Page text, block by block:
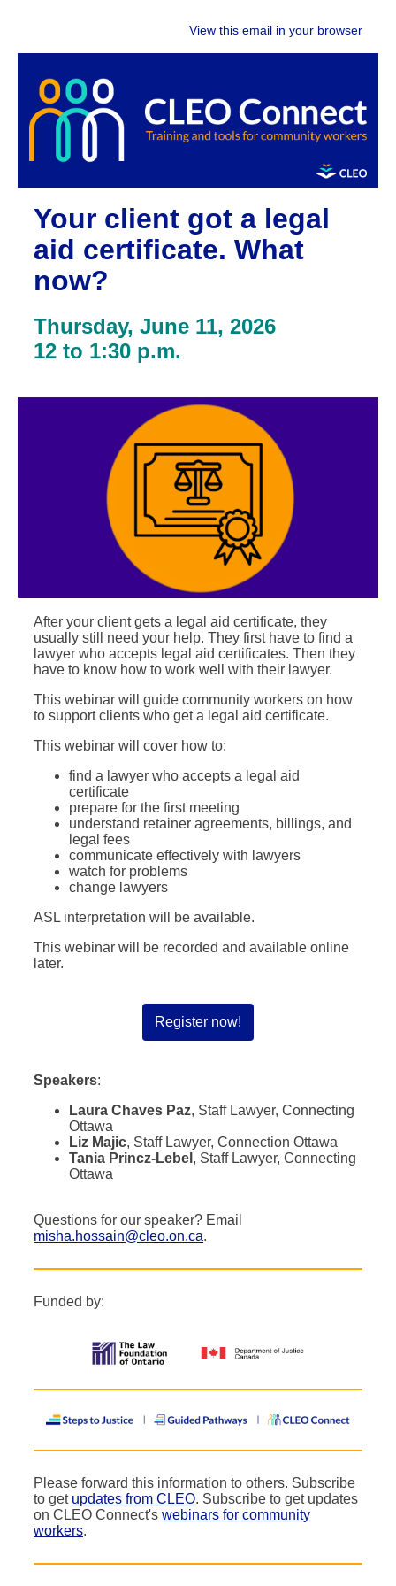
View this email in your browser
Your client got a legal
aid certificate. What
now?
Thursday, June 11, 2026
12 to 1:30 p.m.
After your client gets a legal aid certificate, they
usually still need your help. They first have to find a
lawyer who accepts legal aid certificates. Then they
have to know how to work well with their lawyer.
This webinar will guide community workers on how
to support clients who get a legal aid certificate.
This webinar will cover how to:
find a lawyer who accepts a legal aid
certificate
prepare for the first meeting
understand retainer agreements, billings, and
legal fees
communicate effectively with lawyers
watch for problems
change lawyers
ASL interpretation will be available.
This webinar will be recorded and available online
later.
Register now!
Speakers:
Laura Chaves Paz, Staff Lawyer, Connecting
Ottawa
Liz Majic, Staff Lawyer, Connection Ottawa
Tania Princz-Lebel , Staff Lawyer, Connecting
Ottawa
Questions for our speaker? Email
misha.hossain@cleo.on.ca.
Funded by:
Please forward this information to others. Subscribe
to get updates from CLEO. Subscribe to get updates
on CLEO Connect's webinars for community
workers.